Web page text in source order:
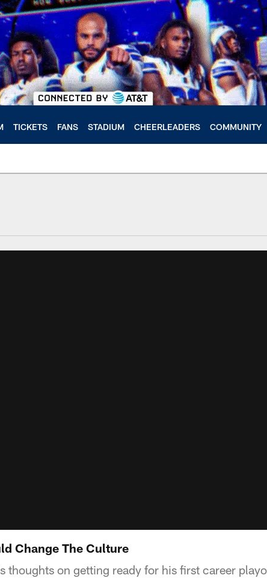
TICKETS FANS STADIUM CHEERLEADERS COMMUNITY
Change The Culture
thoughts on getting ready for his first career